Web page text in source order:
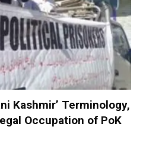
Kashmir’ Terminology,
Occupation of PoK